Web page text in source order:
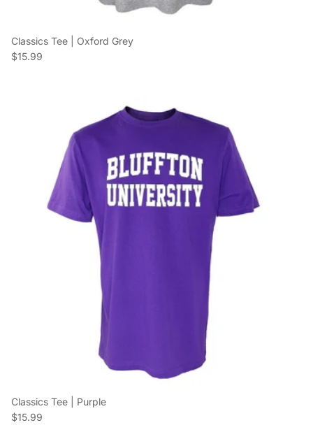
Classics Tee | Oxford Grey
Regular price
$15.99
Classics Tee | Purple
Regular price
$15.99